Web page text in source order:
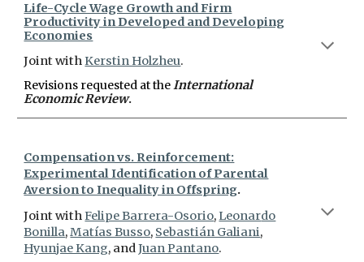
Life-Cycle Wage Growth and Firm
Productivity in Developed and Developing
Economies
Joint withKerstin Holzheu.
Revisions requested attheInternational
Economic Review.
Compensation vs. Reinforcement:
Experimental Identification of Parental
Aversion to Inequality in Offspring.
Joint withFelipe Barrera-Osorio,Leonardo
Bonilla,Matías Busso, Sebastián Galiani,
Hyunjae Kang, andJuan Pantano.